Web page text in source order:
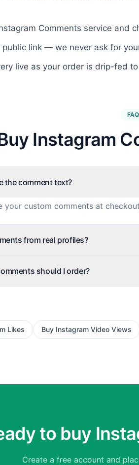
Comments service and
public link — we never ask for
live as your order is drip-fed
FAQ
Instagram
the comment text?
your custom comments at
from real profiles?
should I order?
Likes Buy Instagram Video Views
to buy
Create a free account and